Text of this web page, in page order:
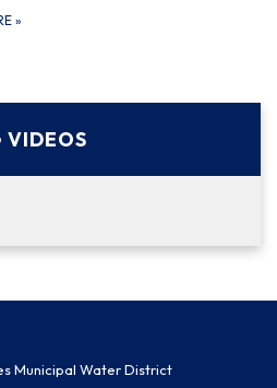
»
VIDEOS
Municipal Water District